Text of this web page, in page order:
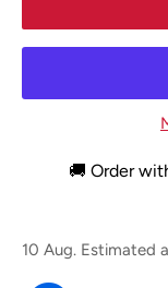
🚚 Order
10 Aug. Estimated